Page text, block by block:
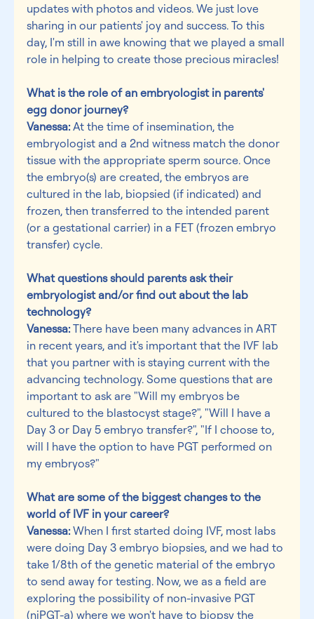
updates with photos and videos. We just love
sharing in our patients' joy and success. To this
day, I'm still in awe knowing that we played a small
role in helping to create those precious miracles!
What is the role of an embryologist in parents'
egg donor journey?
Vanessa: At the time of insemination, the
embryologist and a 2nd witness match the donor
tissue with the appropriate sperm source. Once
the embryo(s) are created, the embryos are
cultured in the lab, biopsied (if indicated) and
frozen, then transferred to the intended parent
(or a gestational carrier) in a FET (frozen embryo
transfer) cycle.
What questions should parents ask their
embryologist and/or find out about the lab
technology?
Vanessa: There have been many advances in ART
in recent years, and it's important that the IVF lab
that you partner with is staying current with the
advancing technology. Some questions that are
important to ask are "Will my embryos be
cultured to the blastocyst stage?", "Will I have a
Day 3 or Day 5 embryo transfer?", "If I choose to,
will I have the option to have PGT performed on
my embryos?"
What are some of the biggest changes to the
world of IVF in your career?
Vanessa: When I first started doing IVF, most labs
were doing Day 3 embryo biopsies, and we had to
take 1/8th of the genetic material of the embryo
to send away for testing. Now, we as a field are
exploring the possibility of non-invasive PGT
(niPGT-a) where we won't have to biopsy the